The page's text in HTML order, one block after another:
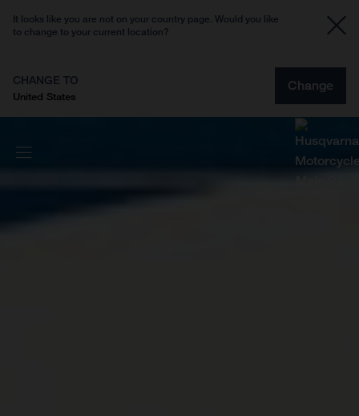
It looks like you are not on your country page. Would you like
to change to your current location?
CHANGE TO
United States
Change